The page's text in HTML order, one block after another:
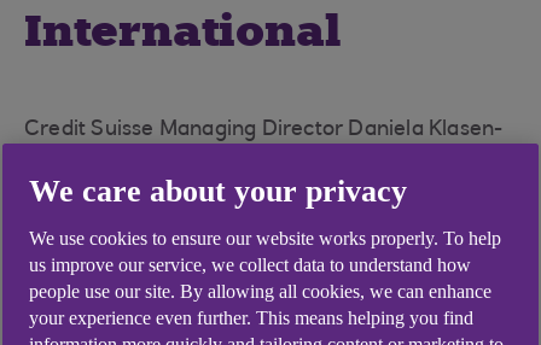
International
Credit Suisse Managing Director Daniela Klasen-
replacing Ian Harcourt who has spent five years
We care about your privacy
We use cookies to ensure our website works properly. To help
us improve our service, we collect data to understand how
people use our site. By allowing all cookies, we can enhance
your experience even further. This means helping you find